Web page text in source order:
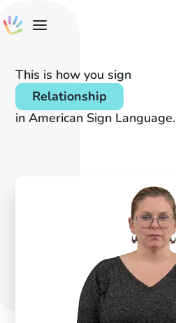
This is how you sign
Relationship
in American Sign Language.